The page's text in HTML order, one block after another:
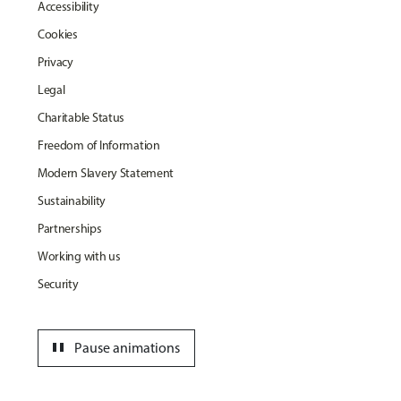
Accessibility
Cookies
Privacy
Legal
Charitable Status
Freedom of Information
Modern Slavery Statement
Sustainability
Partnerships
Working with us
Security
Pause animations
pause